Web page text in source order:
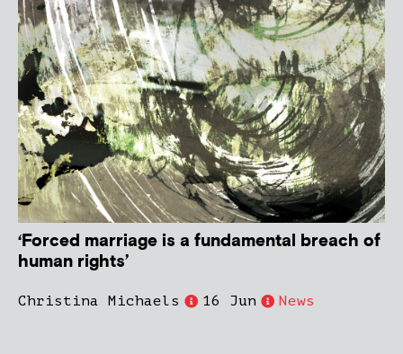
‘Forced marriage is a fundamental breach of
human rights’
Christina Michaels 16 Jun News